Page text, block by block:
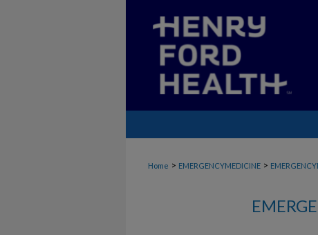
Home > EMERGENCYMEDICINE >